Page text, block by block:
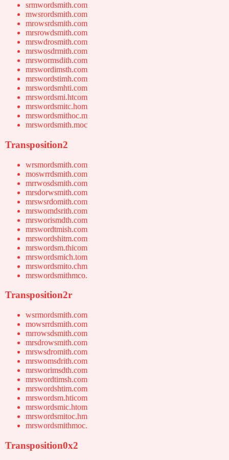
srmwordsmith.com
mwsrordsmith.com
mrowsrdsmith.com
mrsrowdsmith.com
mrswdrosmith.com
mrswosdrmith.com
mrswormsdith.com
mrswordimsth.com
mrswordstimh.com
mrswordsmhti.com
mrswordsmi.htcom
mrswordsmitc.hom
mrswordsmithoc.m
mrswordsmith.moc
Transposition2
wrsmordsmith.com
moswrrdsmith.com
mrrwosdsmith.com
mrsdorwsmith.com
mrswsrdomith.com
mrswomdsrith.com
mrsworismdth.com
mrswordtmish.com
mrswordshitm.com
mrswordsm.thicom
mrswordsmich.tom
mrswordsmito.chm
mrswordsmithmco.
Transposition2r
wsrmordsmith.com
mowsrrdsmith.com
mrrowsdsmith.com
mrsdrowsmith.com
mrswsdromith.com
mrswomsdrith.com
mrsworimsdth.com
mrswordtimsh.com
mrswordshtim.com
mrswordsm.hticom
mrswordsmic.htom
mrswordsmitoc.hm
mrswordsmithmoc.
Transposition0x2